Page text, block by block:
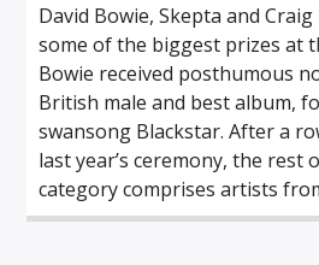
David Bowie, Skepta and
some of the biggest prizes at
Bowie received posthumous
British male and best album,
swansong Blackstar. After a
last year’s ceremony, the rest
category comprises artists